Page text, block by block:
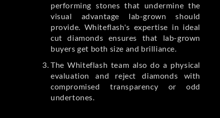
performing stones that undermine the
visual advantage lab-grown should
provide. Whiteflash's expertise in ideal
cut diamonds ensures that lab-grown
buyers get both size and brilliance.
The Whiteflash team also do a physical
evaluation and reject diamonds with
compromised transparency or odd
undertones.